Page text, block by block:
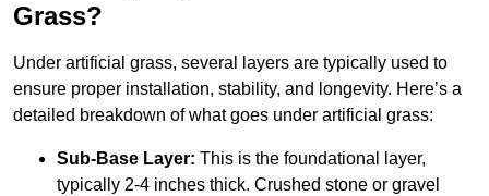
Grass?
Under artificial grass, several layers are typically used to
ensure proper installation, stability, and longevity. Here’s a
detailed breakdown of what goes under artificial grass:
Sub-Base Layer: This is the foundational layer,
typically 2-4 inches thick. Crushed stone or gravel